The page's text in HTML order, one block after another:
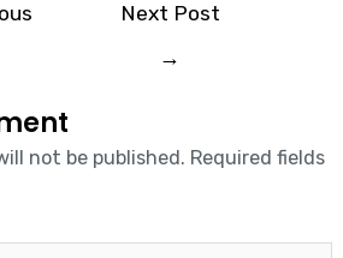
Next Post
→
not be published. Required fields